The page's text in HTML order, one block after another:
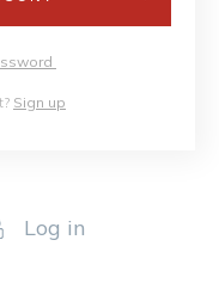
Sign up
Log in